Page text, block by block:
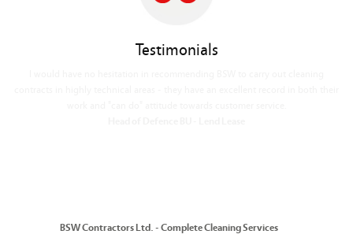
Testimonials
BSW Contractors Ltd. - Complete Cleaning Services